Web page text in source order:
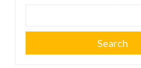
Search